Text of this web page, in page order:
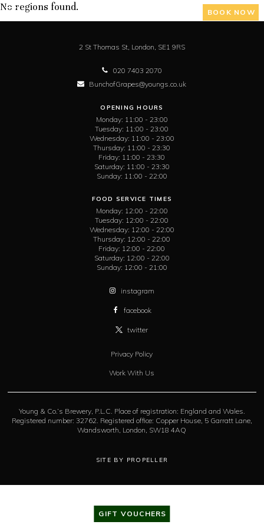
GIFT VOUCHERS
BOOK NOW
No regions found.
2 St Thomas St, London, SE1 9RS
020 7403 2070
BunchofGrapes@youngs.co.uk
OPENING HOURS
Monday: 11:00 - 23:00
Tuesday: 11:00 - 23:00
Wednesday: 11:00 - 23:00
Thursday: 11:00 - 23:30
Friday: 11:00 - 23:30
Saturday: 11:00 - 23:30
Sunday: 11:00 - 22:00
FOOD SERVICE TIMES
Monday: 12:00 - 22:00
Tuesday: 12:00 - 22:00
Wednesday: 12:00 - 22:00
Thursday: 12:00 - 22:00
Friday: 12:00 - 22:00
Saturday: 12:00 - 22:00
Sunday: 12:00 - 21:00
instagram
facebook
twitter
Privacy Policy
Work With Us
Young & Co.’s Brewery, P.L.C. Place of registration: England and Wales.
Registered number: 32762. Registered office: Copper House, 5 Garratt Lane,
Wandsworth, London, SW18 4AQ
SITE BY PROPELLER